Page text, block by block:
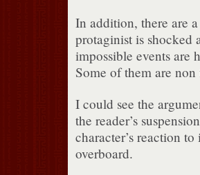
In addition, there are
protaginist is shocked
impossible events are
Some of them are
I could see the
the reader’s
character’s reaction
overboard.